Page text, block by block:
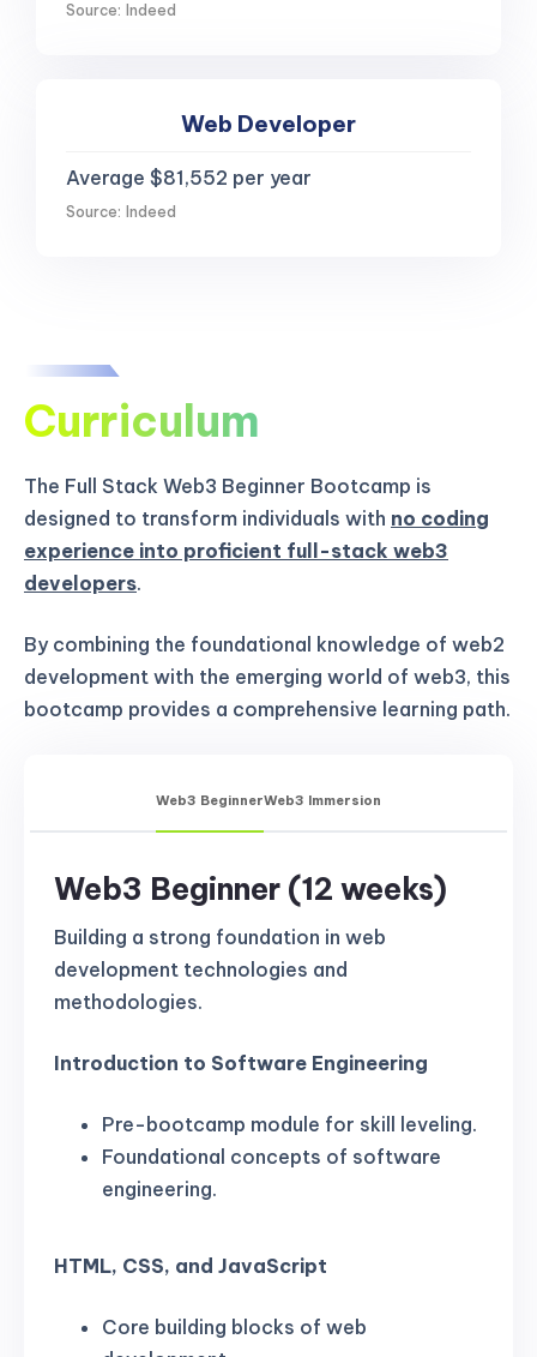
Source: Indeed
Web Developer
Average $81,552 per year
Source: Indeed
Curriculum
The Full Stack Web3 Beginner Bootcamp is
designed to transform individuals with no coding
experience into proficient full-stack web3
developers.
By combining the foundational knowledge of web2
development with the emerging world of web3, this
bootcamp provides a comprehensive learning path.
Web3 BeginnerWeb3 Immersion
Web3 Beginner (12 weeks)
Building a strong foundation in web
development technologies and
methodologies.
Introduction to Software Engineering
Pre-bootcamp module for skill leveling.
Foundational concepts of software
engineering.
HTML, CSS, and JavaScript
Core building blocks of web